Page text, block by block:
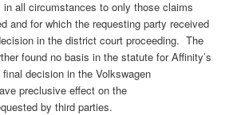
in all circumstances to only those claims
and for which the requesting party received
in the district court proceeding. The
found no basis in the statute for Affinity’s
decision in the Volkswagen
preclusive effect on the
by third parties.